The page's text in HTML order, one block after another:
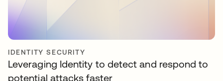
IDENTITY SECURITY
Leveraging Identity to detect and respond to
potential attacks faster